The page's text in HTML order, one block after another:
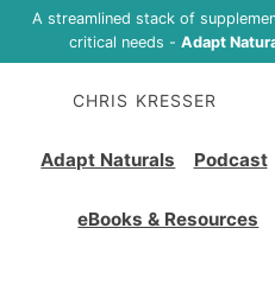
A streamlined stack of
critical needs - Adapt
CHRIS KRESSER
Adapt Naturals Podcast
eBooks & Resources